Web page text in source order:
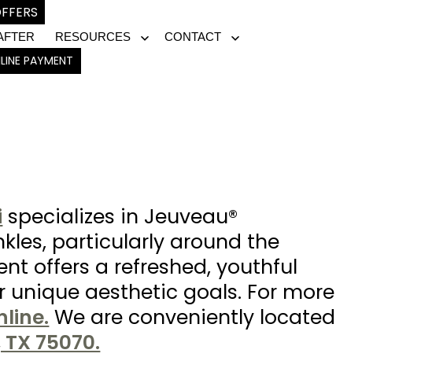
PAYMENT
RESOURCES CONTACT
specializes in Jeuveau®
particularly around the
offers a refreshed, youthful
aesthetic goals. For more
We are conveniently located
75070.